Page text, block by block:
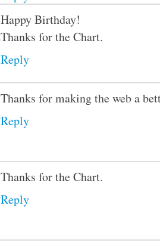
Happy Birthday!
Thanks for the Chart.
Reply
Thanks for making the web a
Reply
Thanks for the Chart.
Reply